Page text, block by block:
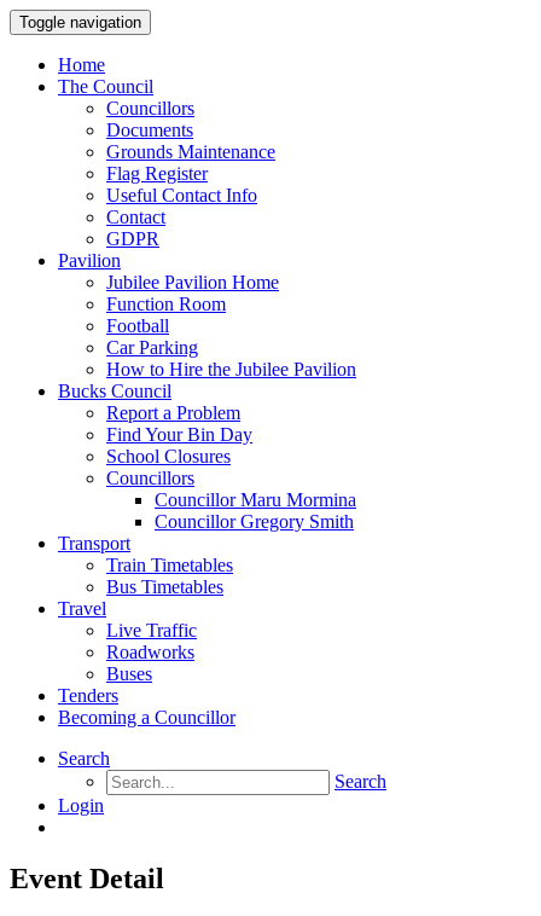
Toggle navigation
Home
The Council
Councillors
Documents
Grounds Maintenance
Flag Register
Useful Contact Info
Contact
GDPR
Pavilion
Jubilee Pavilion Home
Function Room
Football
Car Parking
How to Hire the Jubilee Pavilion
Bucks Council
Report a Problem
Find Your Bin Day
School Closures
Councillors
Councillor Maru Mormina
Councillor Gregory Smith
Transport
Train Timetables
Bus Timetables
Travel
Live Traffic
Roadworks
Buses
Tenders
Becoming a Councillor
Search
Search
Login
Event Detail